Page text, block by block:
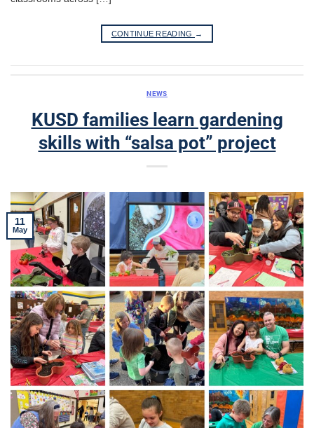
CONTINUE READING →
NEWS
KUSD families learn gardening
skills with “salsa pot” project
11
May